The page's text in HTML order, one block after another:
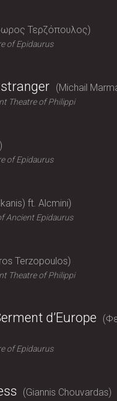
Τερζόπουλος
of Epidaurus
Michail
Theatre of Philippi
of Epidaurus
ft. Alcmini
Ancient Epidaurus
Terzopoulos
Theatre of Philippi
d’Europe
of Epidaurus
Giannis Chouvardas